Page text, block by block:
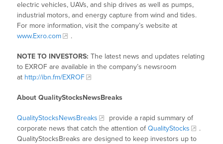
electric vehicles, UAVs, and ship drives as well as pumps,
industrial motors, and energy capture from wind and tides.
For more information, visit the company’s website at
www.Exro.com
.
NOTE TO INVESTORS: The latest news and updates relating
to EXROF are available in the company’s newsroom
at http://ibn.fm/EXROF
About QualityStocksNewsBreaks
QualityStocksNewsBreaks
provide a rapid summary of
corporate news that catch the attention ofQualityStocks
.
QualityStocksBreaks are designed to keep investors up to